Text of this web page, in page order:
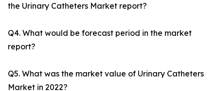
the Urinary Catheters Market report?
Q4. What would be forecast period in the market
report?
Q5. What was the market value of Urinary Catheters
Market in 2022?